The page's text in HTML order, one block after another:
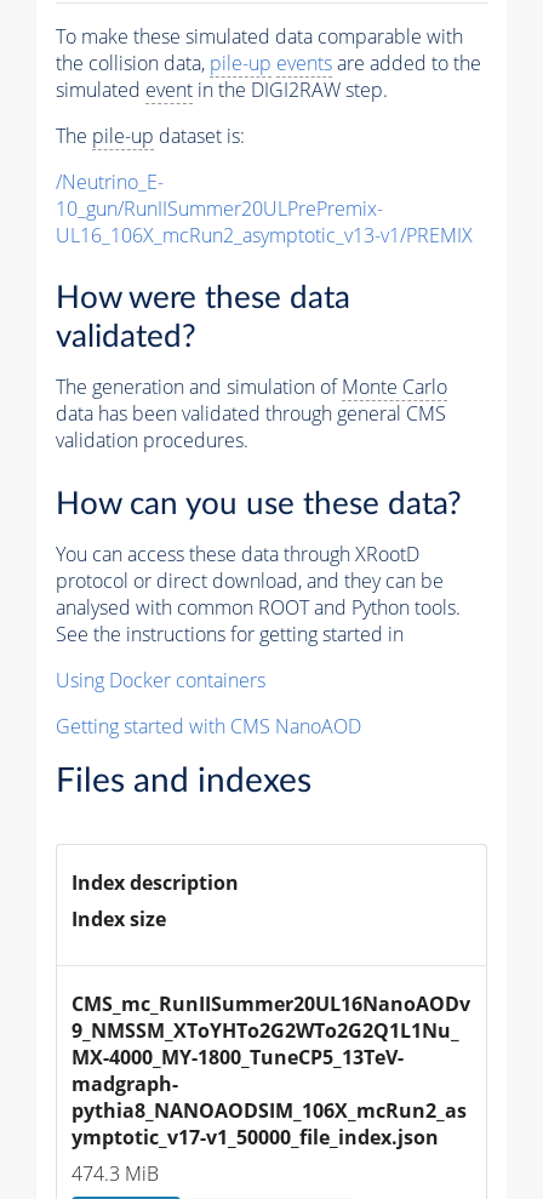
To make these simulated data comparable with
the collision data, pile-up eventsare added to the
simulated event in the DIGI2RAW step.
The pile-up dataset is:
/Neutrino_E-
10_gun/RunIISummer20ULPrePremix-
UL16_106X_mcRun2_asymptotic_v13-v1/PREMIX
How were these data
validated?
The generation and simulation ofMonte Carlo
data has been validated through general CMS
validation procedures.
How can you use these data?
You can access these data through XRootD
protocol or direct download, and they can be
analysed with common ROOT and Python tools.
See the instructions for getting started in
Using Docker containers
Getting started with CMS NanoAOD
Files and indexes
Index description
Index size
CMS_mc_RunIISummer20UL16NanoAODv
9_NMSSM_XToYHTo2G2WTo2G2Q1L1Nu_
MX-4000_MY-1800_TuneCP5_13TeV-
madgraph-
pythia8_NANOAODSIM_106X_mcRun2_as
ymptotic_v17-v1_50000_file_index.json
474.3 MiB